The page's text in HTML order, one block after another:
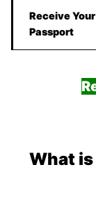
Receive Your
Passport
What